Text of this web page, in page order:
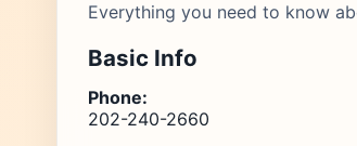
Everything you need to know
Basic Info
Phone:
202-240-2660